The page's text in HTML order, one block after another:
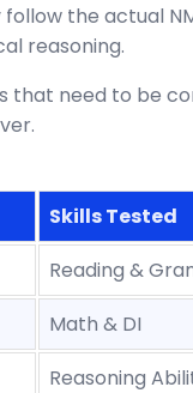
the actual
reasoning.
need to be
Skills Tested
Reading &
Math & DI
Reasoning